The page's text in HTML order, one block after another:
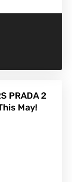
PRADA 2
May!